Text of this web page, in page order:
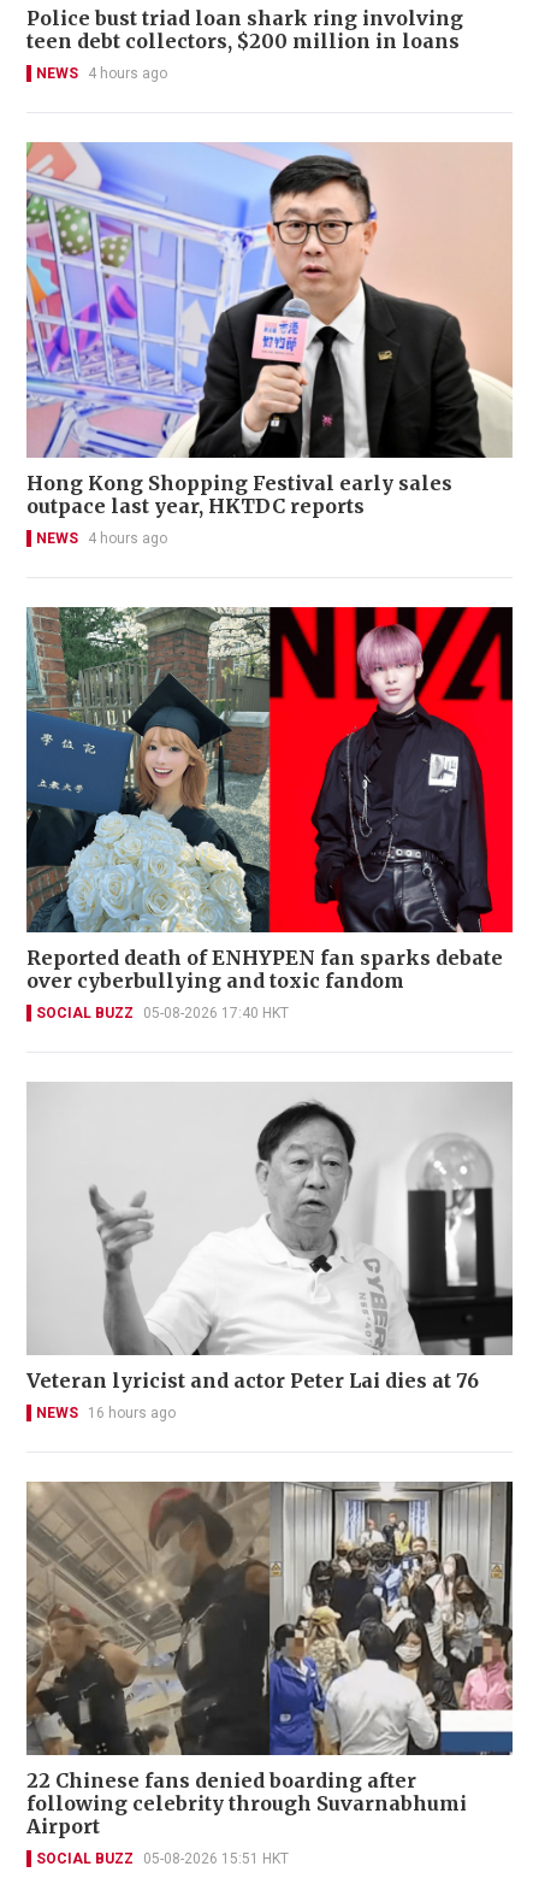
Police bust triad loan shark ring involving
teen debt collectors, $200 million in loans
NEWS 4 hours ago
Hong Kong Shopping Festival early sales
outpace last year, HKTDC reports
NEWS 4 hours ago
Reported death of ENHYPEN fan sparks debate
over cyberbullying and toxic fandom
SOCIAL BUZZ 05-08-2026 17:40 HKT
Veteran lyricist and actor Peter Lai dies at 76
NEWS 16 hours ago
22 Chinese fans denied boarding after
following celebrity through Suvarnabhumi
Airport
SOCIAL BUZZ 05-08-2026 15:51 HKT